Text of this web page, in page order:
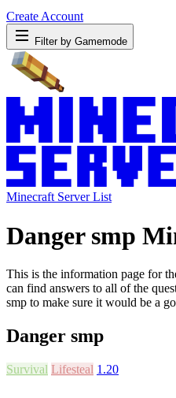
Create Account
Filter by Gamemode
Minecraft Server List
Danger smp
This is the information page for
can find answers to all of the
smp to make sure it would be a
Danger smp
Survival Lifesteal 1.20